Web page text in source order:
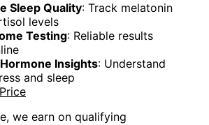
Sleep Quality: Track melatonin
levels
Testing: Reliable results
Insights: Understand
and sleep
we earn on qualifying